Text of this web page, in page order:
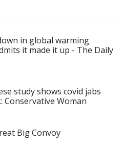
in global warming
it made it up - The Daily
study shows covid jabs
Conservative Woman
Big Convoy